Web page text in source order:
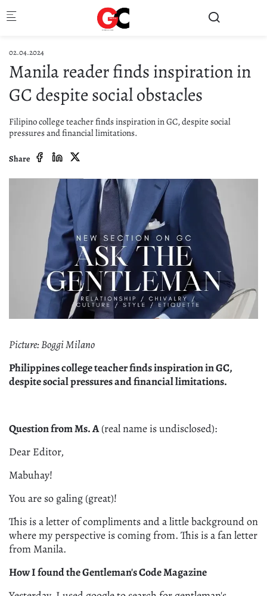
02.04.2024
Manila reader finds inspiration in
GC despite social obstacles
Filipino college teacher finds inspiration in GC, despite social
pressures and financial limitations.
Share
Picture: Boggi Milano
Philippines college teacher finds inspiration in GC,
despite social pressures and financial limitations.
Question from Ms. A(real name is undisclosed):
Dear Editor,
Mabuhay!
You are so galing (great)!
This is a letter of compliments and a little background on
where my perspective is coming from. This is a fan letter
from Manila.
How I found the Gentleman's Code Magazine